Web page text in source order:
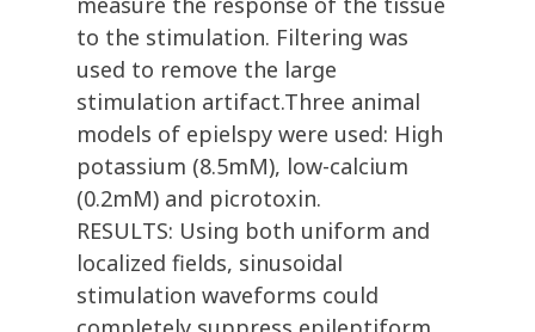
to the stimulation. Filtering was
used to remove the large
stimulation artifact.Three animal
models of epielspy were used: High
potassium (8.5mM), low-calcium
(0.2mM) and picrotoxin.
RESULTS: Using both uniform and
localized fields, sinusoidal
stimulation waveforms could